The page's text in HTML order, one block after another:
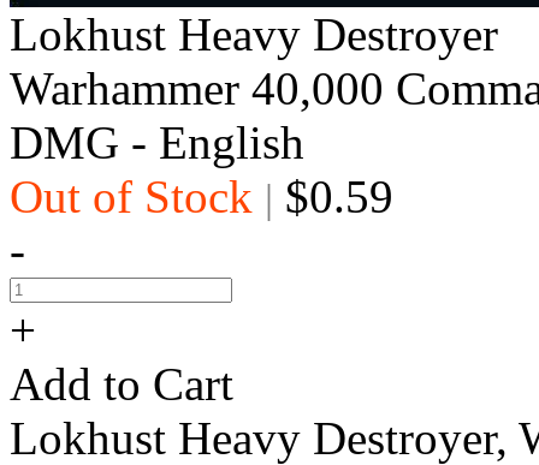
Lokhust Heavy Destroyer
Warhammer 40,000
DMG - English
Out of Stock | $0.59
-
+
Add to Cart
Lokhust Heavy Destroyer,